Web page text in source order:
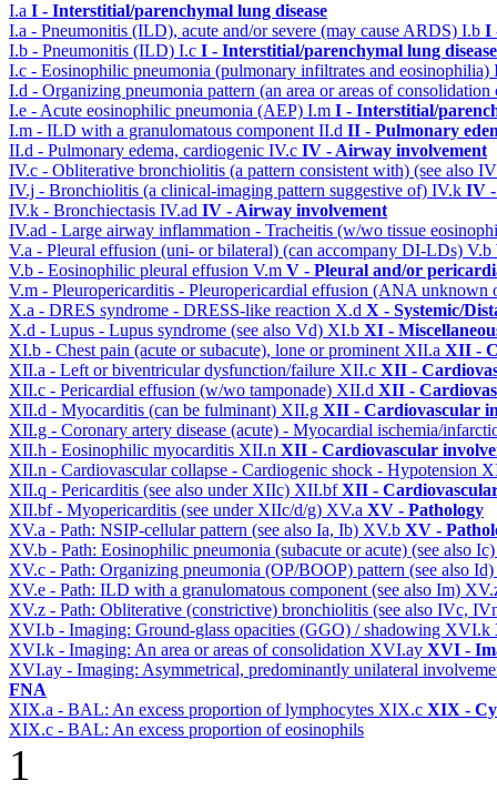
I.a I - Interstitial/parenchymal lung disease
I.a - Pneumonitis (ILD), acute and/or severe (may cause ARDS) I.b I
I.b - Pneumonitis (ILD) I.c I - Interstitial/parenchymal lung disease
I.c - Eosinophilic pneumonia (pulmonary infiltrates and eosinophilia)
I.d - Organizing pneumonia pattern (an area or areas of
I.e - Acute eosinophilic pneumonia (AEP) I.m I - Interstitial/
I.m - ILD with a granulomatous component II.d II - Pulmonary
II.d - Pulmonary edema, cardiogenic IV.c IV - Airway involvement
IV.c - Obliterative bronchiolitis (a pattern consistent with) (see also
IV.j - Bronchiolitis (a clinical-imaging pattern suggestive of) IV.k IV -
IV.k - Bronchiectasis IV.ad IV - Airway involvement
IV.ad - Large airway inflammation - Tracheitis (w/wo tissue
V.a - Pleural effusion (uni- or bilateral) (can accompany DI-LDs) V.b
V.b - Eosinophilic pleural effusion V.m V - Pleural and/or
V.m - Pleuropericarditis - Pleuropericardial effusion (ANA unknown
X.a - DRES syndrome - DRESS-like reaction X.d X - Systemic/
X.d - Lupus - Lupus syndrome (see also Vd) XI.b XI -
XI.b - Chest pain (acute or subacute), lone or prominent XII.a XII -
XII.a - Left or biventricular dysfunction/failure XII.c XII -
XII.c - Pericardial effusion (w/wo tamponade) XII.d XII -
XII.d - Myocarditis (can be fulminant) XII.g XII - Cardiovascular
XII.g - Coronary artery disease (acute) - Myocardial ischemia/
XII.h - Eosinophilic myocarditis XII.n XII - Cardiovascular
XII.n - Cardiovascular collapse - Cardiogenic shock - Hypotension
XII.q - Pericarditis (see also under XIIc) XII.bfXII -
XII.bf - Myopericarditis (see under XIIc/d/g) XV.a XV - Pathology
XV.a - Path: NSIP-cellular pattern (see also Ia, Ib) XV.b XV -
XV.b - Path: Eosinophilic pneumonia (subacute or acute) (see also
XV.c - Path: Organizing pneumonia (OP/BOOP) pattern (see also Id)
XV.e - Path: ILD with a granulomatous component (see also Im)
XV.z - Path: Obliterative (constrictive) bronchiolitis (see also IVc,
XVI.b - Imaging: Ground-glass opacities (GGO) / shadowing XVI.k
XVI.k - Imaging: An area or areas of consolidation XVI.ay XVI -
XVI.ay - Imaging: Asymmetrical, predominantly unilateral
FNA
XIX.a - BAL: An excess proportion of lymphocytes XIX.c XIX -
XIX.c - BAL: An excess proportion of eosinophils
1